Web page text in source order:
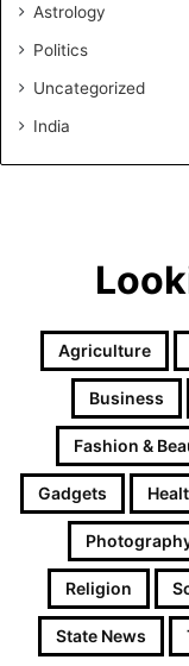
Astrology
Politics
Uncategorized
India
Agriculture
Business
Fashion &
Gadgets
Religion
State News